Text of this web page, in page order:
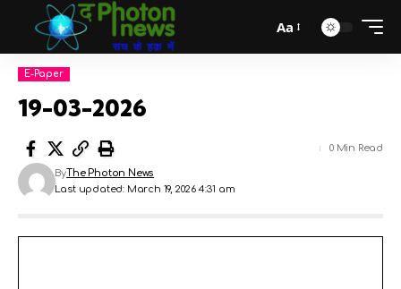
Aa
E-Paper
19-03-2026
Last updated: March 19, 2026 4:31 am
ByThe Photon News
0 Min Read